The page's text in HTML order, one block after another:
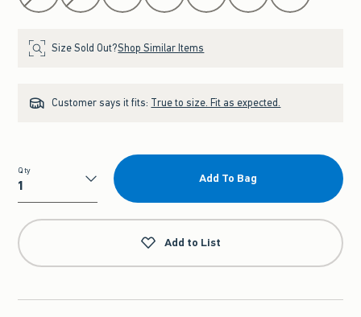
Size Sold Out?Shop Similar Items
Customer says it fits: True to size. Fit as expected.
Qty
Qty
Add To Bag
Add to List